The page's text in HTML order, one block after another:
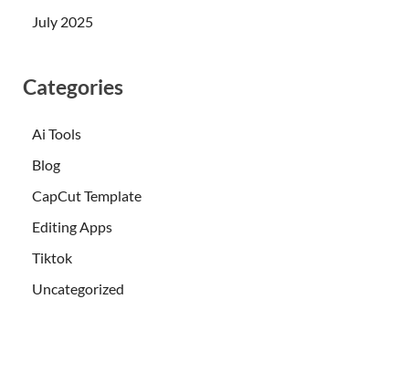
July 2025
Categories
Ai Tools
Blog
CapCut Template
Editing Apps
Tiktok
Uncategorized